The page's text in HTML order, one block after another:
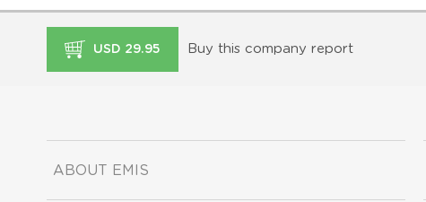
USD 29.95 Buy this company report
ABOUT EMIS